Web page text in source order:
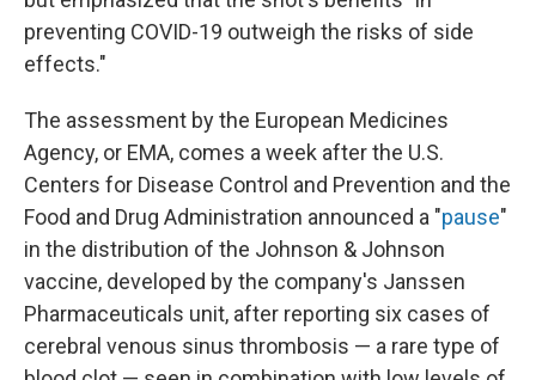
preventing COVID-19 outweigh the risks of side
effects."
The assessment by the European Medicines
Agency, or EMA, comes a week after the U.S.
Centers for Disease Control and Prevention and the
Food and Drug Administration announced a "pause"
in the distribution of the Johnson & Johnson
vaccine, developed by the company's Janssen
Pharmaceuticals unit, after reporting six cases of
cerebral venous sinus thrombosis — a rare type of